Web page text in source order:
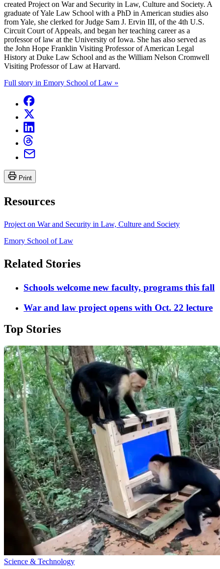
created Project on War and Security in Law, Culture and Society. A
graduate of Yale Law School with a PhD in American studies also
from Yale, she clerked for Judge Sam J. Ervin III, of the 4th U.S.
Circuit Court of Appeals, and began her teaching career as a
professor of law at the University of Iowa. She has also served as
the John Hope Franklin Visiting Professor of American Legal
History at Duke Law School and as the William Nelson Cromwell
Visiting Professor of Law at Harvard.
Full story in Emory School of Law »
Print
Resources
Project on War and Security in Law, Culture and Society
Emory School of Law
Related Stories
Schools welcome new faculty, programs this fall
War and law project opens with Oct. 22 lecture
Top Stories
Science & Technology